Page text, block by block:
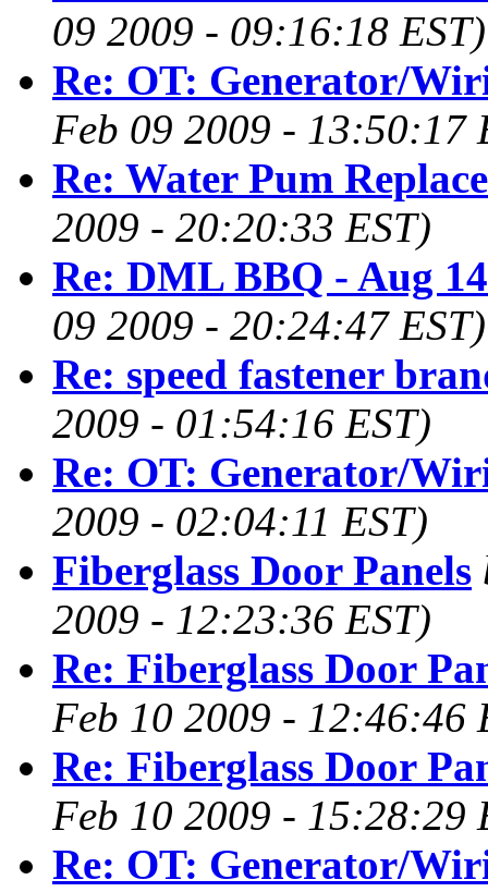
09 2009 - 09:16:18 EST)
Re: OT: Generator/
Feb 09 2009 - 13:50:17
Re: Water Pum
2009 - 20:20:33 EST)
Re: DML BBQ - Aug
09 2009 - 20:24:47 EST)
Re: speed fastener
2009 - 01:54:16 EST)
Re: OT: Generator/
2009 - 02:04:11 EST)
Fiberglass Door Panels
2009 - 12:23:36 EST)
Re: Fiberglass Door
Feb 10 2009 - 12:46:46
Re: Fiberglass Door
Feb 10 2009 - 15:28:29
Re: OT: Generator/